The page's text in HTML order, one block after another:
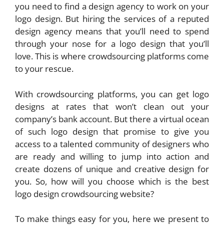
you need to find a design agency to work on your
logo design. But hiring the services of a reputed
design agency means that you’ll need to spend
through your nose for a logo design that you’ll
love. This is where crowdsourcing platforms come
to your rescue.
With crowdsourcing platforms, you can get logo
designs at rates that won’t clean out your
company’s bank account. But there a virtual ocean
of such logo design that promise to give you
access to a talented community of designers who
are ready and willing to jump into action and
create dozens of unique and creative design for
you. So, how will you choose which is the best
logo design crowdsourcing website?
To make things easy for you, here we present to